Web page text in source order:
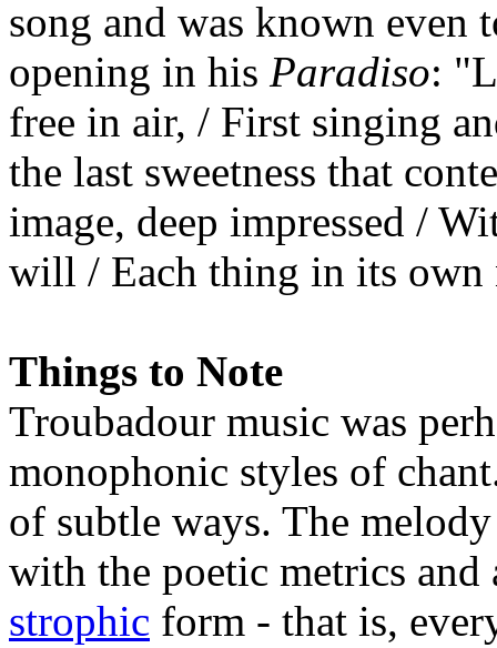
song and was known even
opening in his Paradiso:
free in air, / First singing
the last sweetness that
image, deep impressed /
will / Each thing in its own
Things to Note
Troubadour music was
monophonic styles of
of subtle ways. The
with the poetic metrics
strophic form - that is,